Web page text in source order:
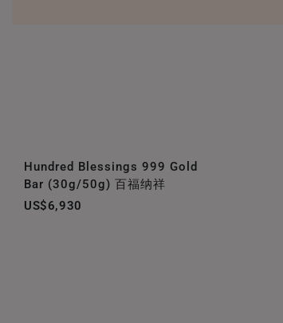
Hundred Blessings 999 Gold
Bar (30g/50g) 百福纳祥
US$6,930